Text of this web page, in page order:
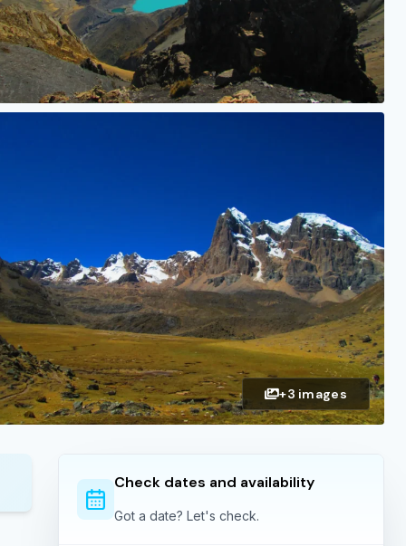
+3 images
Check dates and availability
Got a date? Let's check.